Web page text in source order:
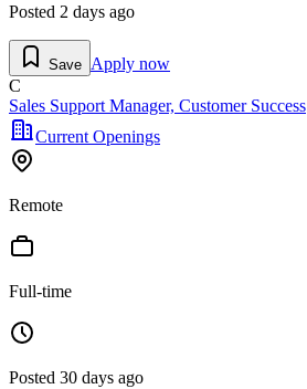
Posted 2 days ago
Save Apply now
C
Sales Support Manager, Customer Success
Current Openings
Remote
Full-time
Posted 30 days ago